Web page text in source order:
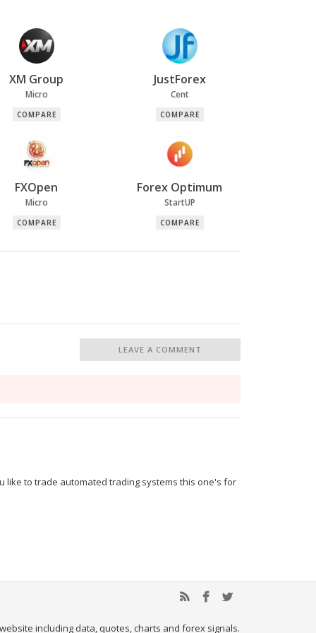
XM Group
Micro
COMPARE
JustForex
Cent
COMPARE
FXOpen
Micro
COMPARE
Forex Optimum
StartUP
COMPARE
LEAVE A COMMENT
like to trade automated trading systems this one's for
including data, quotes, charts and forex signals.